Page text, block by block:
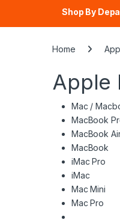
Shop By
Home
Apple
Mac /
MacBook
MacBook
MacBook
iMac Pro
iMac
Mac Mini
Mac Pro